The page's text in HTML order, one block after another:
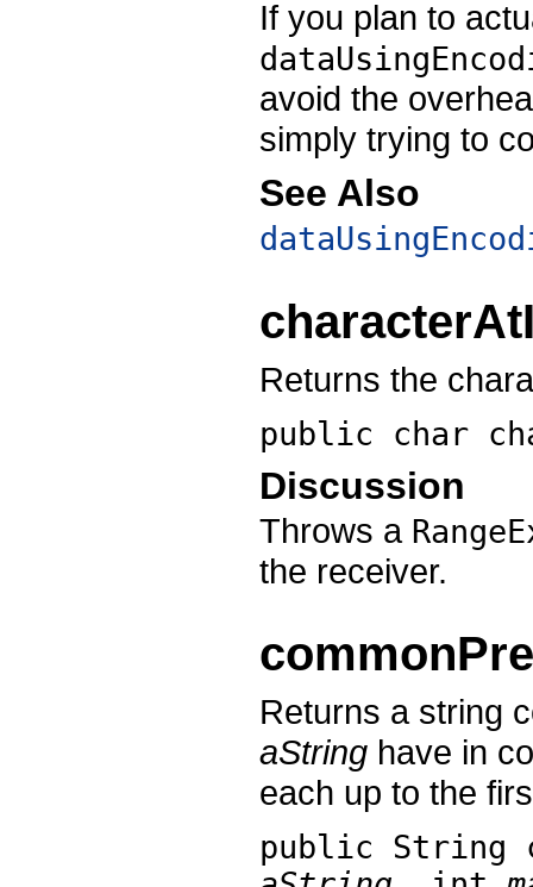
If you plan to
avoid the
simply trying to
See Also
Returns the
public char
Discussion
Throws a
the receiver.
Returns a string
aString have in
each up to the
public String